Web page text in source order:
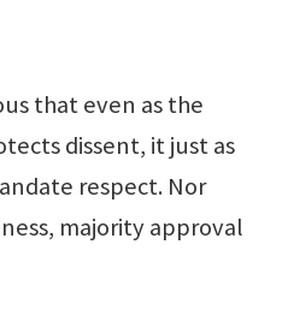
that even as the
dissent, it just as
respect. Nor
majority approval